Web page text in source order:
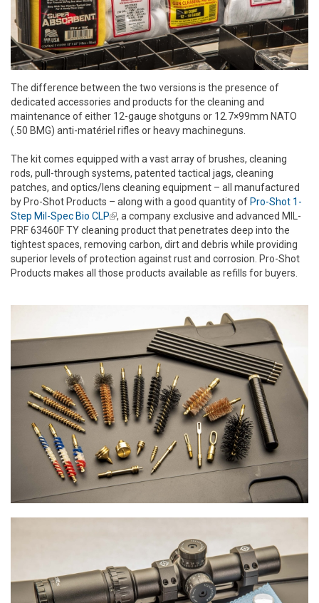
The difference between the two versions is the presence of
dedicated accessories and products for the cleaning and
maintenance of either 12-gauge shotguns or 12.7×99mm NATO
(.50 BMG) anti-matériel rifles or heavy machineguns.
The kit comes equipped with a vast array of brushes, cleaning
rods, pull-through systems, patented tactical jags, cleaning
patches, and optics/lens cleaning equipment – all manufactured
by Pro-Shot Products – along with a good quantity ofPro-Shot 1-
Step Mil-Spec Bio CLP(link is external)
, a company exclusive and advanced MIL-
PRF 63460F TY cleaning product that penetrates deep into the
tightest spaces, removing carbon, dirt and debris while providing
superior levels of protection against rust and corrosion. Pro-Shot
Products makes all those products available as refills for buyers.